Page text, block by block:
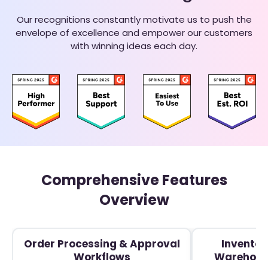
Our recognitions constantly motivate us to push the
envelope of excellence and empower our customers
with winning ideas each day.
Comprehensive Features
Overview
Order Processing & Approval
Workflows